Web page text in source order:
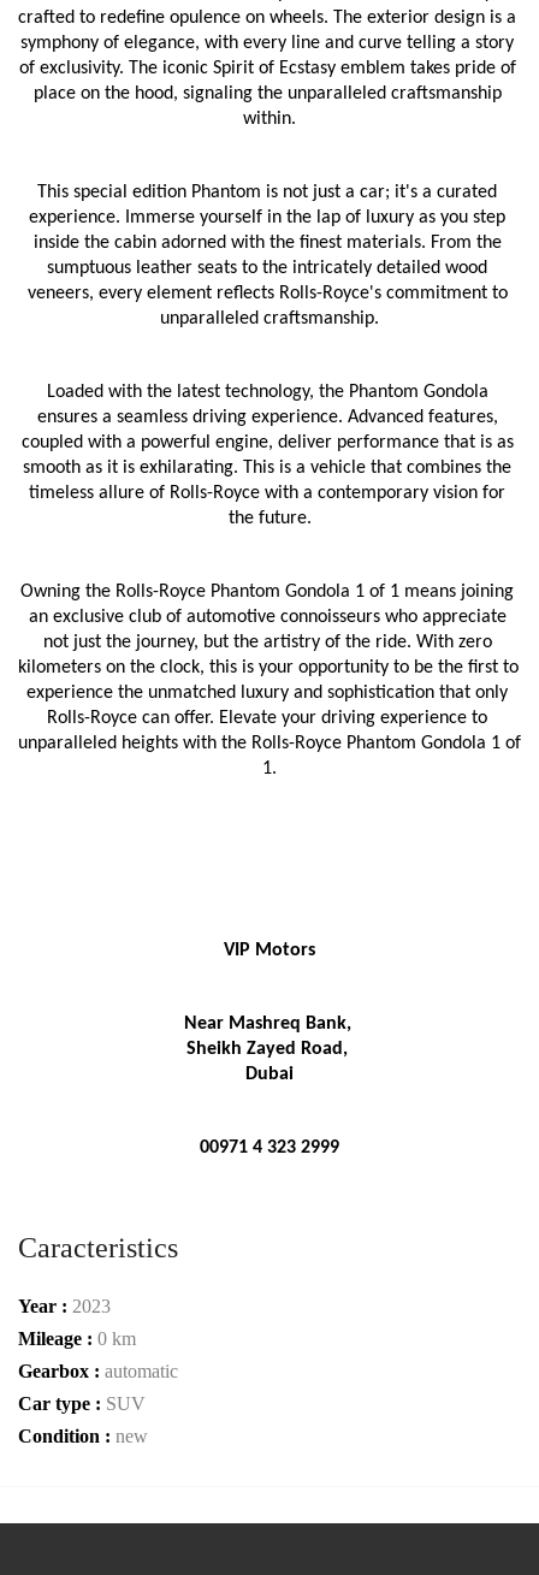
crafted to redefine opulence on wheels. The exterior design is a
symphony of elegance, with every line and curve telling a story
of exclusivity. The iconic Spirit of Ecstasy emblem takes pride of
place on the hood, signaling the unparalleled craftsmanship
within.
This special edition Phantom is not just a car; it's a curated
experience. Immerse yourself in the lap of luxury as you step
inside the cabin adorned with the finest materials. From the
sumptuous leather seats to the intricately detailed wood
veneers, every element reflects Rolls-Royce's commitment to
unparalleled craftsmanship.
Loaded with the latest technology, the Phantom Gondola
ensures a seamless driving experience. Advanced features,
coupled with a powerful engine, deliver performance that is as
smooth as it is exhilarating. This is a vehicle that combines the
timeless allure of Rolls-Royce with a contemporary vision for
the future.
Owning the Rolls-Royce Phantom Gondola 1 of 1 means joining
an exclusive club of automotive connoisseurs who appreciate
not just the journey, but the artistry of the ride. With zero
kilometers on the clock, this is your opportunity to be the first to
experience the unmatched luxury and sophistication that only
Rolls-Royce can offer. Elevate your driving experience to
unparalleled heights with the Rolls-Royce Phantom Gondola 1 of
1.
VIP Motors
Near Mashreq Bank,
Sheikh Zayed Road,
Dubai
00971 4 323 2999
Caracteristics
Year : 2023
Mileage : 0 km
Gearbox : automatic
Car type : SUV
Condition : new